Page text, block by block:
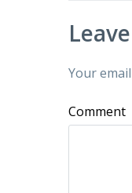
Your
Comment